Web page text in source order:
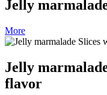
Jelly
More
Jelly
flavor